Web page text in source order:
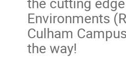
Environments
Culham
the way!